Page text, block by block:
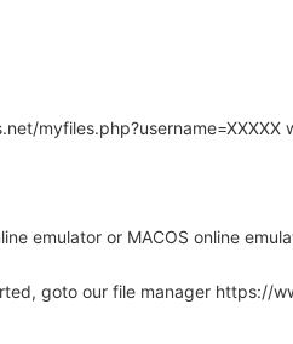
myfiles.php?username=XXXXX
emulator or MACOS online
goto our file manager https://